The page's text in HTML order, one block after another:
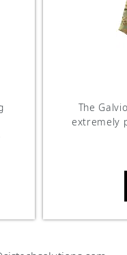
The
extremely